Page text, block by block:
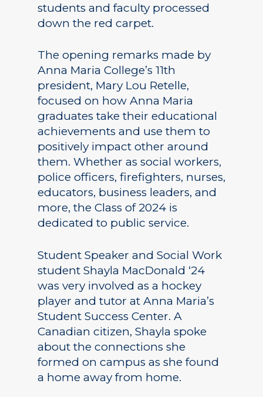
students and faculty processed
down the red carpet.
The opening remarks made by
Anna Maria College’s 11th
president, Mary Lou Retelle,
focused on how Anna Maria
graduates take their educational
achievements and use them to
positively impact other around
them. Whether as social workers,
police officers, firefighters, nurses,
educators, business leaders, and
more, the Class of 2024 is
dedicated to public service.
Student Speaker and Social Work
student Shayla MacDonald ‘24
was very involved as a hockey
player and tutor at Anna Maria’s
Student Success Center. A
Canadian citizen, Shayla spoke
about the connections she
formed on campus as she found
a home away from home.